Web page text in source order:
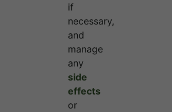
if
necessary,
and
manage
any
side
effects
or